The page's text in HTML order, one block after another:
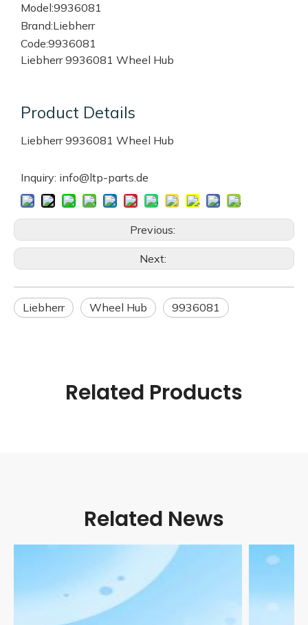
Model:9936081
Brand:Liebherr
Code:9936081
Liebherr 9936081 Wheel Hub
Product Details
Liebherr 9936081 Wheel Hub
Inquiry: info@ltp-parts.de
Previous:
Next:
Liebherr Wheel Hub 9936081
Related Products
Related News